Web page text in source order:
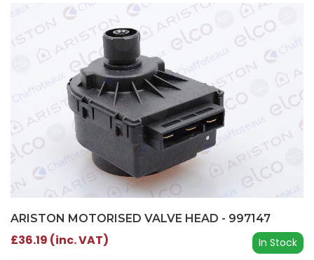
ARISTON MOTORISED VALVE HEAD - 997147
In Stock
£36.19 (inc. VAT)